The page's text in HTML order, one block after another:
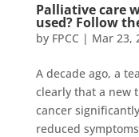
Palliative care
used? Follow
by FPCC | Mar 23,
A decade ago, a
clearly that a new
cancer
reduced